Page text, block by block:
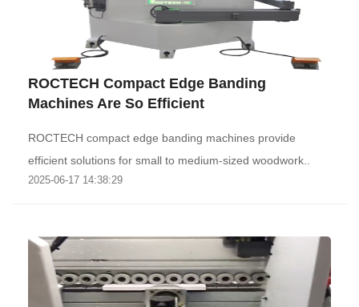
ROCTECH Compact Edge Banding
Machines Are So Efficient
ROCTECH compact edge banding machines provide
efficient solutions for small to medium-sized woodwork..
2025-06-17 14:38:29